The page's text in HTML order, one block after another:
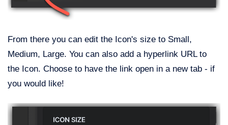
From there you can edit the Icon's size to Small,
Medium, Large. You can also add a hyperlink URL to
the Icon. Choose to have the link open in a new tab - if
you would like!